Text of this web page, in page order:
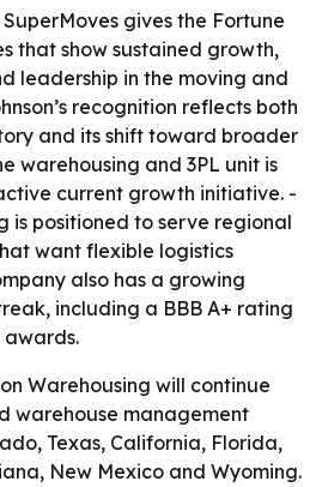
SuperMoves gives the Fortune
that show sustained growth,
leadership in the moving and
recognition reflects both
and its shift toward broader
warehousing and 3PL unit is
current growth initiative. -
is positioned to serve regional
want flexible logistics
also has a growing
including a BBB A+ rating
Warehousing will continue
warehouse management
Texas, California, Florida,
New Mexico and Wyoming.